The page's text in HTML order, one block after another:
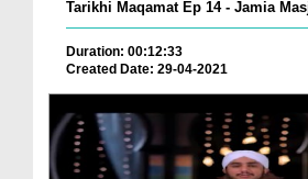
Tarikhi Maqamat Ep 14 - Jamia
Duration: 00:12:33
Created Date: 29-04-2021